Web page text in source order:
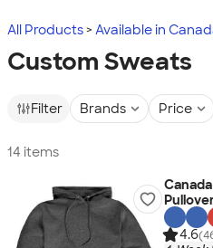
All Products Available in
Custom Sweats
Filter Brands Price
14 items
4.6